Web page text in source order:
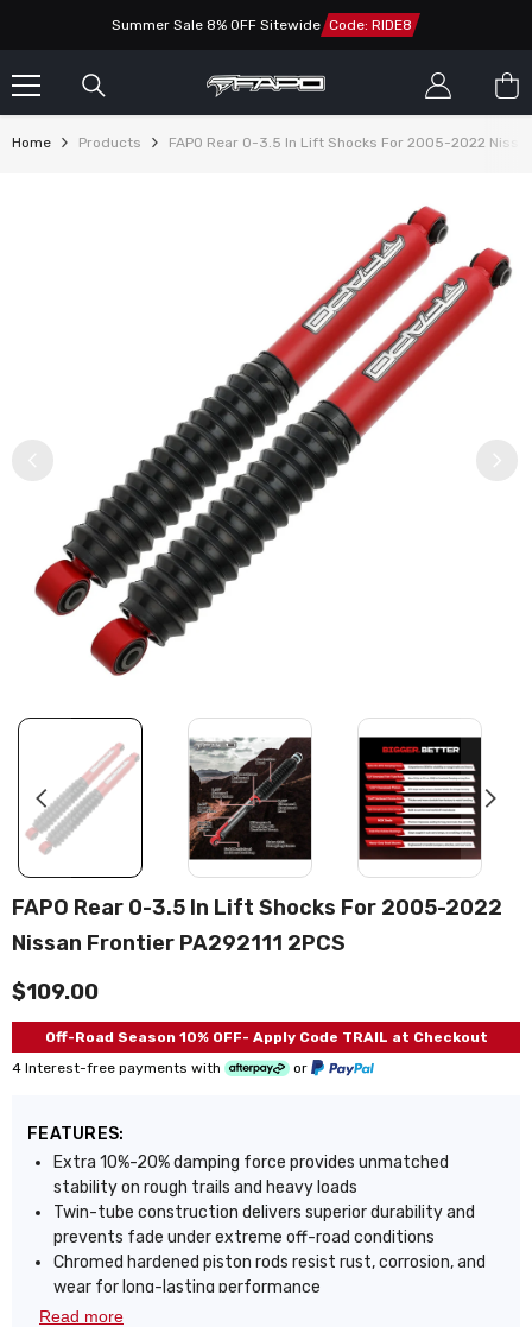
Summer Sale 8% OFF Sitewide Code: RIDE8
Home Products FAPO Rear 0-3.5 In Lift Shocks For 2005-2022
FAPO Rear 0-3.5 In Lift Shocks For 2005-2022
Nissan Frontier PA292111 2PCS
$109.00
Off-Road Season 10% OFF- Apply Code TRAIL at Checkout
4 Interest-free payments with
or
FEATURES:
Extra 10%-20% damping force provides unmatched
stability on rough trails and heavy loads
Twin-tube construction delivers superior durability and
prevents fade under extreme off-road conditions
Chromed hardened piston rods resist rust, corrosion, and
wear for long-lasting performance
Cold-resistant bushings remain flexible in freezing
Read more